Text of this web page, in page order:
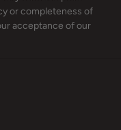
or completeness of
acceptance of our